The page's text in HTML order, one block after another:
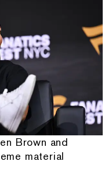
Brown and
material